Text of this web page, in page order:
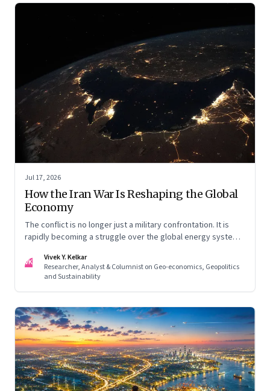
Jul 17, 2026
How the Iran War Is Reshaping the Global
Economy
The conflict is no longer just a military confrontation. It is
rapidly becoming a struggle over the global energy system,
caught in the middle
VK
Vivek Y. Kelkar
Researcher, Analyst & Columnist on Geo-economics, Geopolitics
and Sustainability